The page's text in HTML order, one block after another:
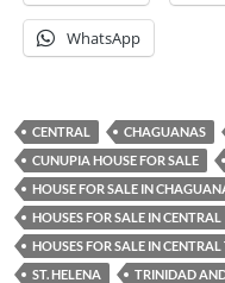
WhatsApp
CENTRAL CHAGUANAS
CUNUPIA HOUSE FOR SALE
HOUSE FOR SALE IN
HOUSES FOR SALE IN CENTRAL
HOUSES FOR SALE IN
ST. HELENA
TRINIDAD